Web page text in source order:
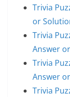
Trivia
or
Trivia
Answer
Trivia
Answer
Trivia